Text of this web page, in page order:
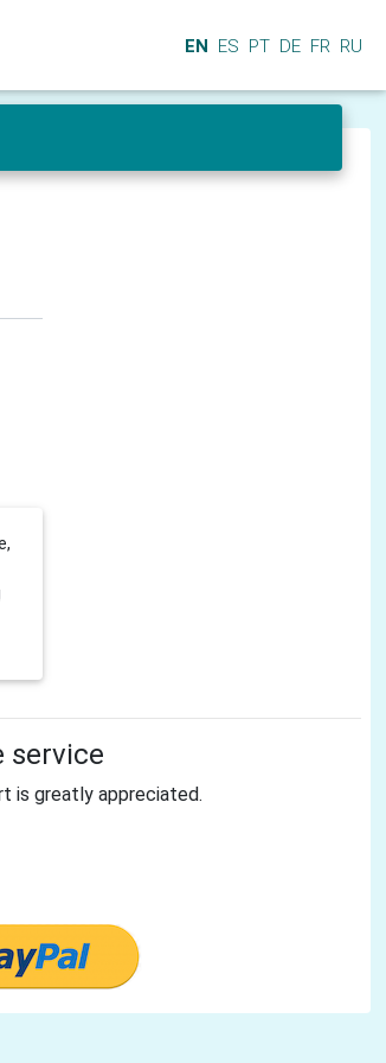
EN ES PT DE FR RU
service
is greatly appreciated.